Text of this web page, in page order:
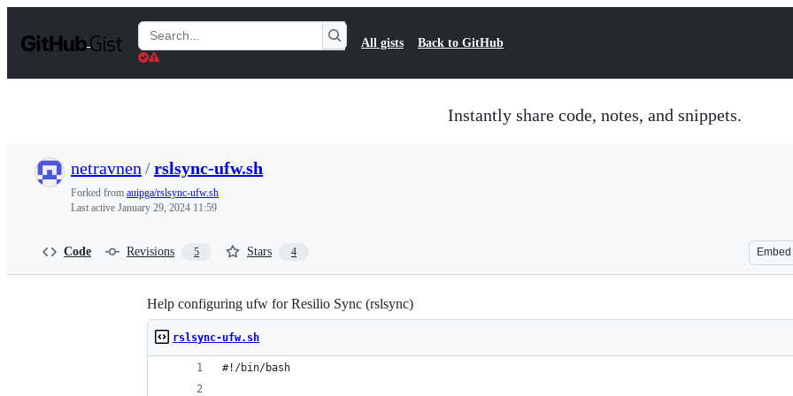
t
Search
Gists
All gists Back to GitHub
Instantly share code, notes, and snippets.
netravnen /rslsync-ufw.sh
Forked from auipga/rslsync-ufw.sh
Last active January 29, 2024 11:59
Code Revisions 5 Stars 4 Embed
Help configuring ufw for Resilio Sync (rslsync)
rslsync-ufw.sh
#!/bin/bash